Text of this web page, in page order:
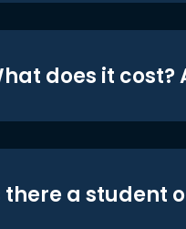
does it cost?
there a student